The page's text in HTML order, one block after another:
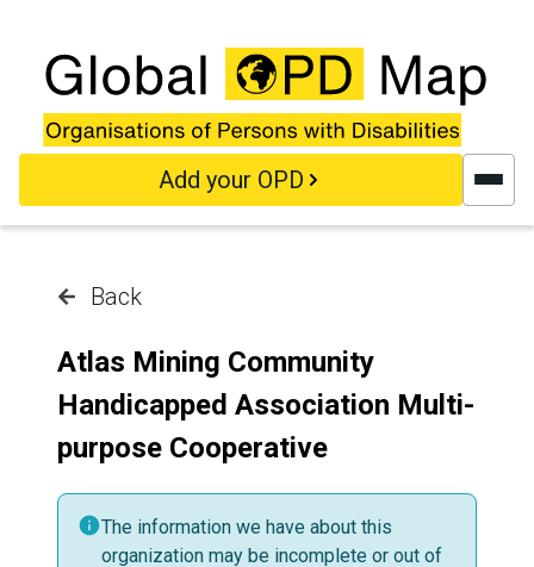
Add your OPD
Back
Atlas Mining Community
Handicapped Association Multi-
purpose Cooperative
The information we have about this
organization may be incomplete or out of